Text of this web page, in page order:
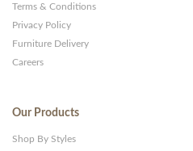
Terms & Conditions
Privacy Policy
Furniture Delivery
Careers
Our Products
Shop By Styles